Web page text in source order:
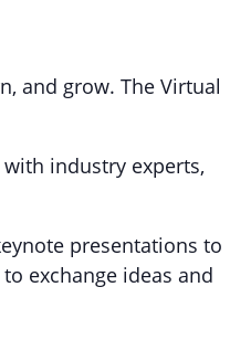
and grow. The Virtual
industry experts,
presentations to
exchange ideas and